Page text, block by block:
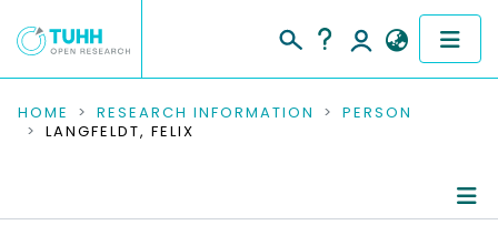
COMMUNITIES & COLLECTIONS
RESEARCH DATA
HOME RESEARCH INFORMATION
PERSON
LANGFELDT, FELIX